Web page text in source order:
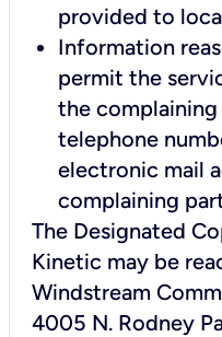
provided to
Information
permit the
the complaining
telephone
electronic mail
complaining
The Designated
Kinetic may be
Windstream
4005 N. Rodney